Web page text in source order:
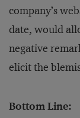
company’s
date, would
negative
elicit the
Bottom Line: